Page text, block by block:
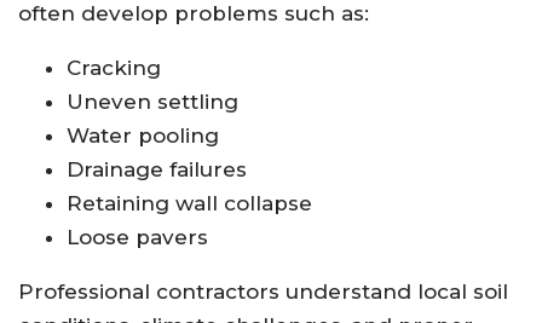
often develop problems such as:
Cracking
Uneven settling
Water pooling
Drainage failures
Retaining wall collapse
Loose pavers
Professional contractors understand local soil